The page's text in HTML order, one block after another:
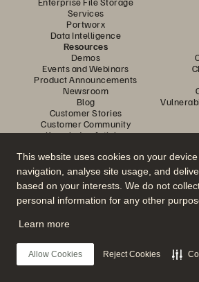
This website uses cookies on your
navigation, analyse site usage, and
based on your interests. We do not
personal information for any other
Learn more
Allow Cookies Reject Cookies
Services
Portworx
Data Intelligence
Resources
Demos
Events and Webinars
Product Announcements
Newsroom
Blog
Customer Stories
Customer Community
Knowledge Articles
Join the
Follow all official Everpure
© 2026 Everpure, Inc. All rights
Privacy
Website TermsLegalTrust Center